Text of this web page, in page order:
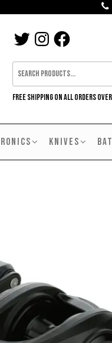
TWITTERINSTAGRAMFACEBOOK
FREE SHIPPING ON ALL ORDERS
KNIVES